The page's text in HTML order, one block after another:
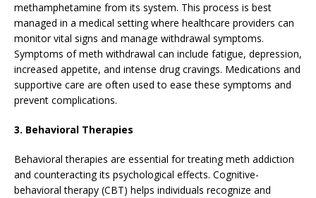
methamphetamine from its system. This process is best
managed in a medical setting where healthcare providers can
monitor vital signs and manage withdrawal symptoms.
Symptoms of meth withdrawal can include fatigue, depression,
increased appetite, and intense drug cravings. Medications and
supportive care are often used to ease these symptoms and
prevent complications.
3. Behavioral Therapies
Behavioral therapies are essential for treating meth addiction
and counteracting its psychological effects. Cognitive-
behavioral therapy (CBT) helps individuals recognize and